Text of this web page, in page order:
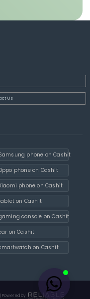
Us
phone on Cashit
phone on Cashit
phone on Cashit
on Cashit
console on Cashit
on Cashit
on Cashit
| Powered by